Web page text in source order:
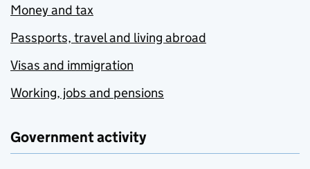
Money and tax
Passports, travel and living abroad
Visas and immigration
Working, jobs and pensions
Government activity